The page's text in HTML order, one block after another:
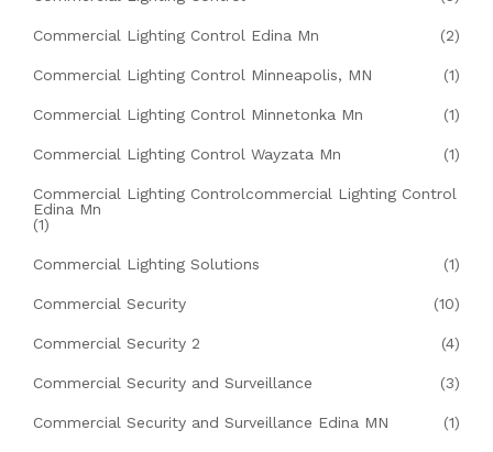
Commercial Lighting Control Edina Mn (2)
Commercial Lighting Control Minneapolis, MN (1)
Commercial Lighting Control Minnetonka Mn (1)
Commercial Lighting Control Wayzata Mn (1)
Commercial Lighting Controlcommercial Lighting Control
Edina Mn
(1)
Commercial Lighting Solutions (1)
Commercial Security (10)
Commercial Security 2 (4)
Commercial Security and Surveillance (3)
Commercial Security and Surveillance Edina MN (1)